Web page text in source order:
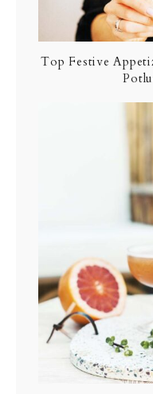
Top Festive